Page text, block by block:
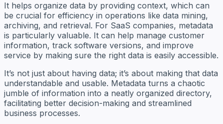
It helps organize data by providing context, which can
be crucial for efficiency in operations like data mining,
archiving, and retrieval. For SaaS companies, metadata
is particularly valuable. It can help manage customer
information, track software versions, and improve
service by making sure the right data is easily accessible.
It’s not just about having data; it’s about making that data
understandable and usable. Metadata turns a chaotic
jumble of information into a neatly organized directory,
facilitating better decision-making and streamlined
business processes.